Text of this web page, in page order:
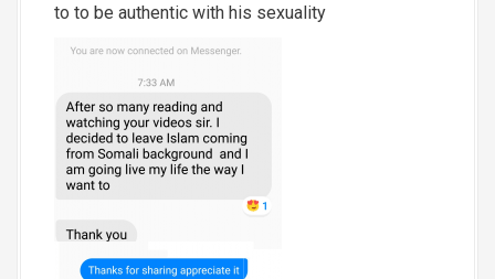
to to be authentic with his sexuality